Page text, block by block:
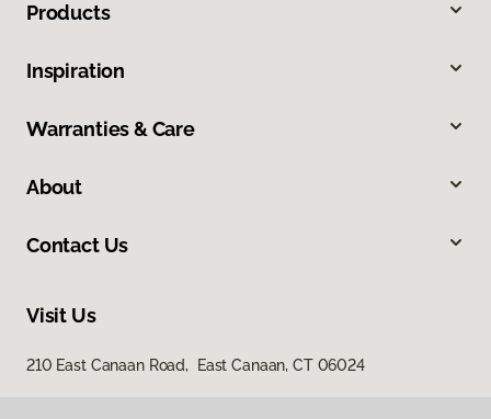
Products
Inspiration
Warranties & Care
About
Contact Us
Visit Us
210 East Canaan Road, East Canaan, CT 06024